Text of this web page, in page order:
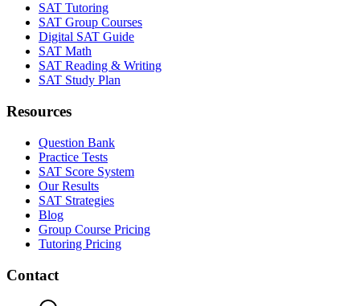
SAT Tutoring
SAT Group Courses
Digital SAT Guide
SAT Math
SAT Reading & Writing
SAT Study Plan
Resources
Question Bank
Practice Tests
SAT Score System
Our Results
SAT Strategies
Blog
Group Course Pricing
Tutoring Pricing
Contact